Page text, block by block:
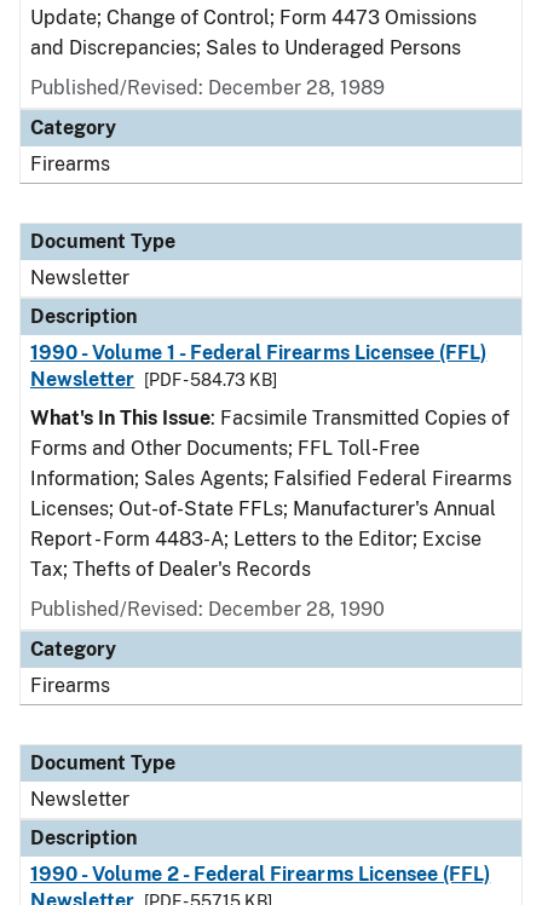
Update; Change of Control; Form 4473 Omissions
and Discrepancies; Sales to Underaged Persons
Published/Revised: December 28, 1989
Category
Firearms
Document Type
Newsletter
Description
1990 - Volume 1 - Federal Firearms Licensee (FFL)
Newsletter
[PDF - 584.73 KB]
What's In This Issue: Facsimile Transmitted Copies of
Forms and Other Documents; FFL Toll-Free
Information; Sales Agents; Falsified Federal Firearms
Licenses; Out-of-State FFLs; Manufacturer's Annual
Report - Form 4483-A; Letters to the Editor; Excise
Tax; Thefts of Dealer's Records
Published/Revised: December 28, 1990
Category
Firearms
Document Type
Newsletter
Description
1990 - Volume 2 - Federal Firearms Licensee (FFL)